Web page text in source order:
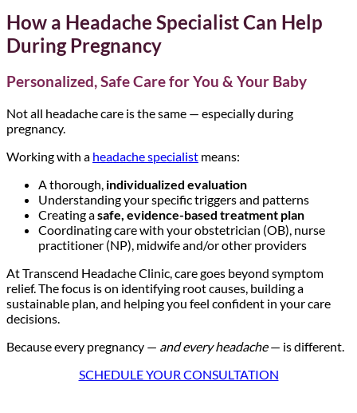
How a Headache Specialist Can Help
During Pregnancy
Personalized, Safe Care for You & Your Baby
Not all headache care is the same — especially during
pregnancy.
Working with a headache specialist means:
Athorough, individualized evaluation
Understanding your specific triggers and patterns
Creating asafe, evidence-based treatment plan
Coordinating care with your obstetrician (OB), nurse
practitioner (NP), midwife and/or other providers
At Transcend Headache Clinic, care goes beyond symptom
relief. The focus is on identifying root causes, building a
sustainable plan, and helping you feel confident in your care
decisions.
Because every pregnancy — and every headache— is different.
SCHEDULE YOUR CONSULTATION